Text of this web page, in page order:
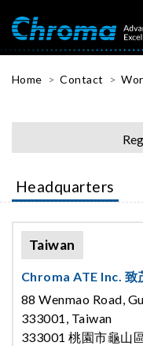
Home Contact
Headquarters
Taiwan
Chroma ATE Inc. 致
88 Wenmao Road,
333001, Taiwan
333001 桃園市龜山